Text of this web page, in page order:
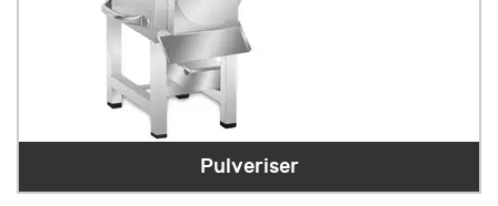
Pulveriser